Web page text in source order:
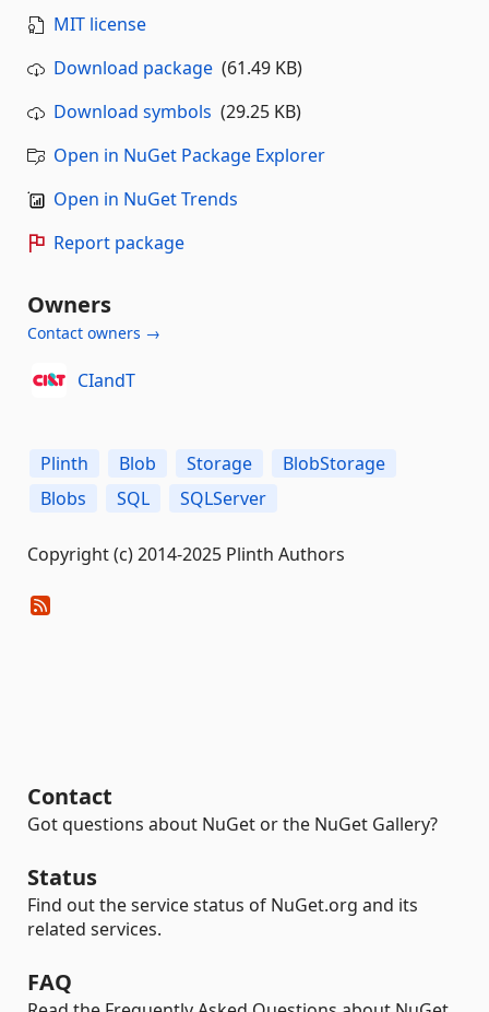
MIT license
Download package (61.49 KB)
Download symbols (29.25 KB)
Open in NuGet Package Explorer
Open in NuGet Trends
Report package
Owners
Contact owners →
CIandT
Plinth Blob Storage
BlobStorage
Blobs
SQL SQLServer
Copyright (c) 2014-2025 Plinth Authors
Contact
Got questions about NuGet or the NuGet Gallery?
Status
Find out the service status of NuGet.org and its
related services.
FAQ